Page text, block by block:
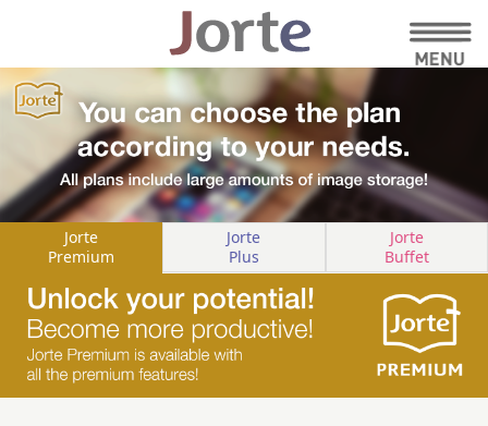
Jorte
Premium
Jorte
Plus
Jorte
Buffet